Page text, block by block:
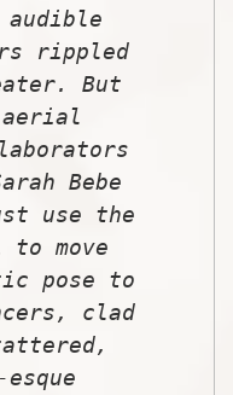
rippled
But
aerial
Bebe
use the
move
pose to
clad